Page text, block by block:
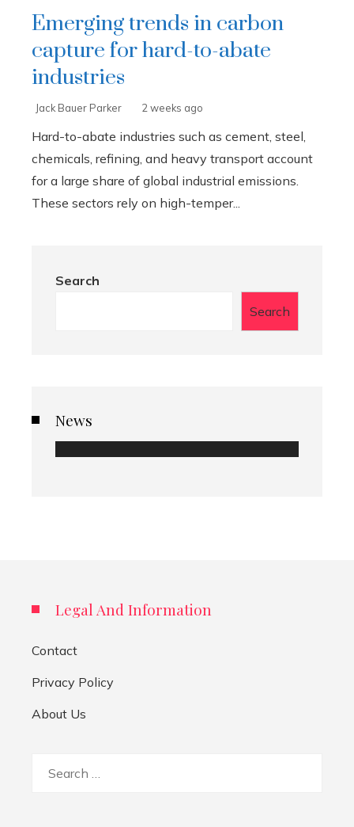
Emerging trends in carbon
capture for hard-to-abate
industries
Jack Bauer Parker 2 weeks ago
Hard-to-abate industries such as cement, steel,
chemicals, refining, and heavy transport account
for a large share of global industrial emissions.
These sectors rely on high-temper...
Search
Search
News
Legal And Information
Contact
Privacy Policy
About Us